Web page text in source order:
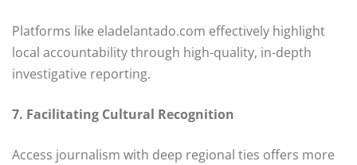
Platforms like eladelantado.com effectively highlight
local accountability through high-quality, in-depth
investigative reporting.
7. Facilitating Cultural Recognition
Access journalism with deep regional ties offers more